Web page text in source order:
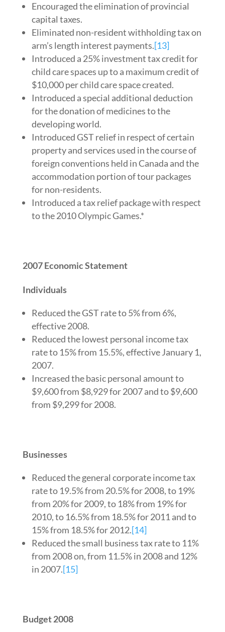
Encouraged the elimination of provincial
capital taxes.
Eliminated non-resident withholding tax on
arm’s length interest payments.[13]
Introduced a 25% investment tax credit for
child care spaces up to a maximum credit of
$10,000 per child care space created.
Introduced a special additional deduction
for the donation of medicines to the
developing world.
Introduced GST relief in respect of certain
property and services used in the course of
foreign conventions held in Canada and the
accommodation portion of tour packages
for non-residents.
Introduced a tax relief package with respect
to the 2010 Olympic Games.*
2007 Economic Statement
Individuals
Reduced the GST rate to 5% from 6%,
effective 2008.
Reduced the lowest personal income tax
rate to 15% from 15.5%, effective January 1,
2007.
Increased the basic personal amount to
$9,600 from $8,929 for 2007 and to $9,600
from $9,299 for 2008.
Businesses
Reduced the general corporate income tax
rate to 19.5% from 20.5% for 2008, to 19%
from 20% for 2009, to 18% from 19% for
2010, to 16.5% from 18.5% for 2011 and to
15% from 18.5% for 2012.[14]
Reduced the small business tax rate to 11%
from 2008 on, from 11.5% in 2008 and 12%
in 2007.[15]
Budget 2008